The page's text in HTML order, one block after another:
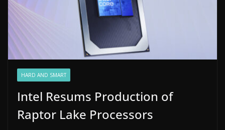
HARD AND SMART
Intel Resums Production of
Raptor Lake Processors